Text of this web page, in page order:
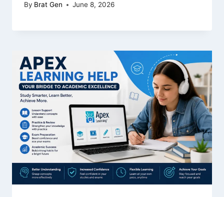
By Brat Gen June 8, 2026